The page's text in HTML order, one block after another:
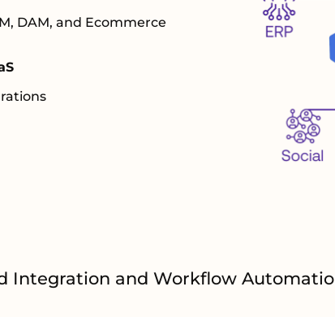
DAM, and Ecommerce
Integration and Workflow